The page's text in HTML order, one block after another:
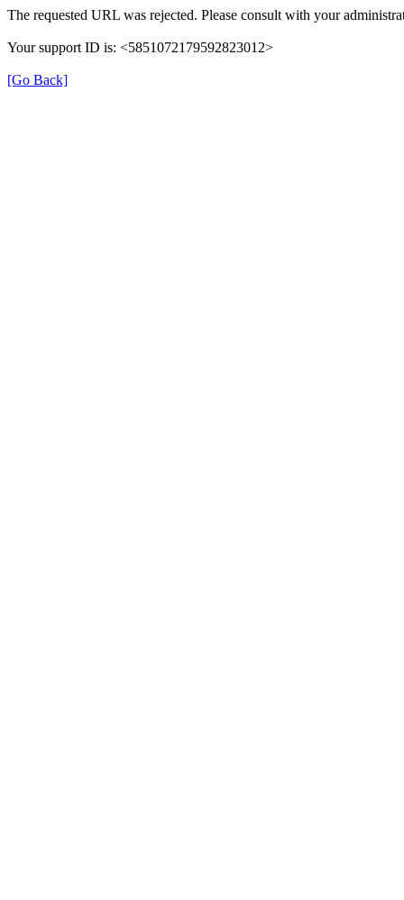
The requested URL was rejected. Please consult with your
Your support ID is: <5851072179592823012>
[Go Back]